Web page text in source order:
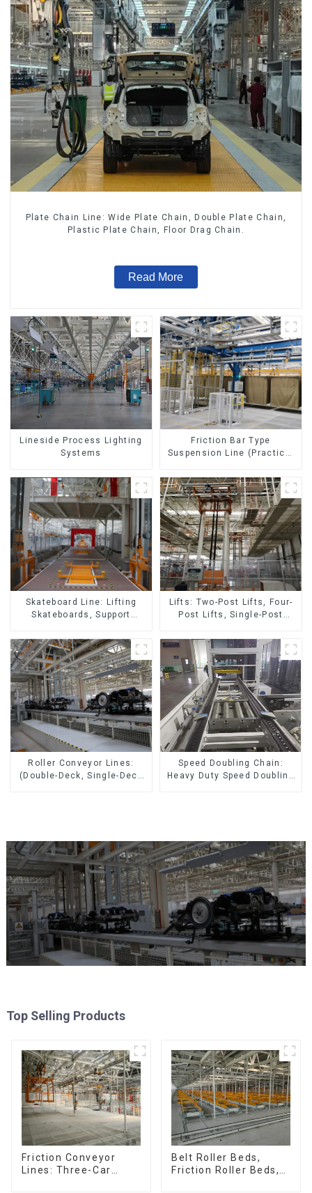
Plate Chain Line: Wide Plate Chain, Double Plate Chain,
Plastic Plate Chain, Floor Drag Chain.
Read More
Lineside Process Lighting
Systems
Friction Bar Type
Suspension Line (Practical
Pieces 20-300kg and Auto
Parts Air Transportation)
Skateboard Line: Lifting
Skateboards, Support
Lifts: Two-Post Lifts, Four-
Post Lifts, Single-Post
Escalators, Screw Jacks.
Roller Conveyor Lines:
(Double-Deck, Single-Deck
Speed Doubling Chain:
Heavy Duty Speed Doubling
Top Selling Products
Friction Conveyor
Lines: Three-Car
Belt Roller Beds,
Friction Roller Beds,